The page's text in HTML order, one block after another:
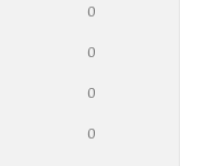
0
0
0
0